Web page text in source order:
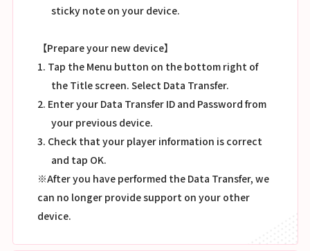
sticky note on your device.
【Prepare your new device】
1. Tap the Menu button on the bottom right of
the Title screen. Select Data Transfer.
2. Enter your Data Transfer ID and Password from
your previous device.
3. Check that your player information is correct
and tap OK.
※After you have performed the Data Transfer, we
can no longer provide support on your other
device.